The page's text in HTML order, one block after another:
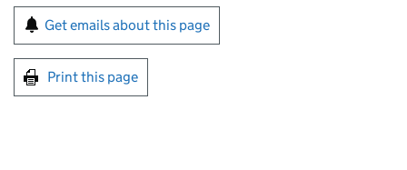
Sign up for emails or print this page
Get emails about this page
Print this page